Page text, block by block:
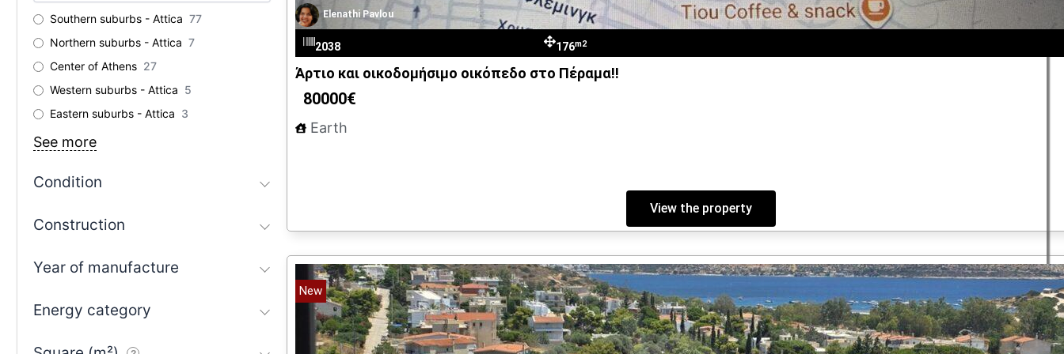
Southern suburbs - Attica 77
Northern suburbs - Attica 7
Center of Athens 27
Western suburbs - Attica 5
Eastern suburbs - Attica 3
See more
Condition
Construction
Year of manufacture
Energy category
Elenathi Pavlou
2038 176m2
Άρτιο και οικοδομήσιμο οικόπεδο στο Πέραμα!!
80000€
Earth
View the property
New